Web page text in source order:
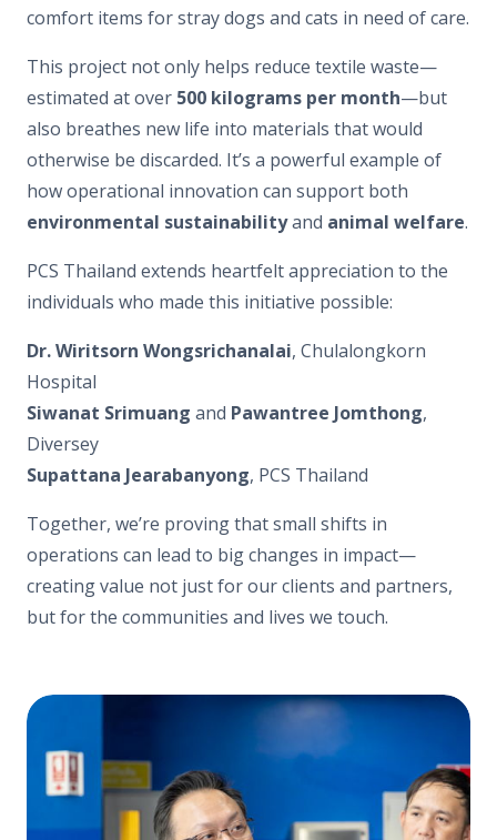
comfort items for stray dogs and cats in need of care.
This project not only helps reduce textile waste—
estimated at over 500 kilograms per month—but
also breathes new life into materials that would
otherwise be discarded. It’s a powerful example of
how operational innovation can support both
environmental sustainabilityand animal welfare.
PCS Thailand extends heartfelt appreciation to the
individuals who made this initiative possible:
Dr. Wiritsorn Wongsrichanalai, Chulalongkorn
Hospital
Siwanat Srimuang and Pawantree Jomthong,
Diversey
Supattana Jearabanyong, PCS Thailand
Together, we’re proving that small shifts in
operations can lead to big changes in impact—
creating value not just for our clients and partners,
but for the communities and lives we touch.